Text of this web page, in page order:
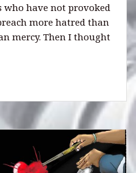
who have not provoked
more hatred than
mercy. Then I thought